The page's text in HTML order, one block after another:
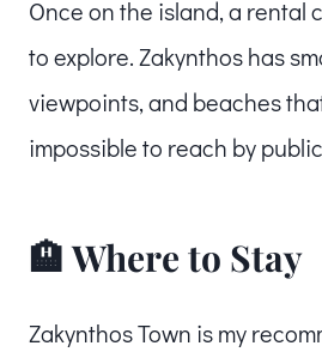
Once on the island, a rental
to explore. Zakynthos has
viewpoints, and beaches
impossible to reach by
🏨 Where to Stay
Zakynthos Town is my